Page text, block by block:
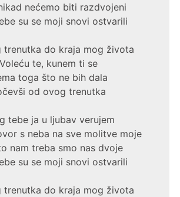
nećemo biti razdvojeni
su se moji snovi ostvarili
trenutka do kraja mog života
Voleću te, kunem ti se
toga što ne bih dala
od ovog trenutka
tebe ja u ljubav verujem
s neba na sve molitve moje
nam treba smo nas dvoje
su se moji snovi ostvarili
trenutka do kraja mog života